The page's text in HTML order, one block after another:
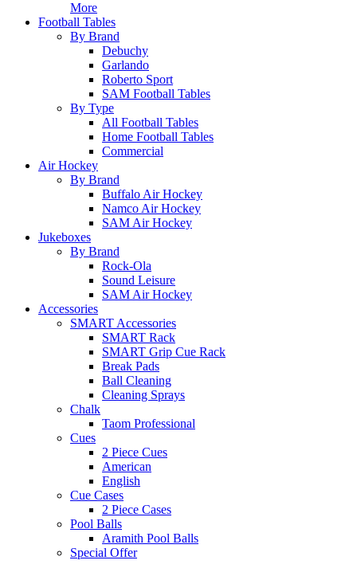
More
Football Tables
By Brand
Debuchy
Garlando
Roberto Sport
SAM Football Tables
By Type
All Football Tables
Home Football Tables
Commercial
Air Hockey
By Brand
Buffalo Air Hockey
Namco Air Hockey
SAM Air Hockey
Jukeboxes
By Brand
Rock-Ola
Sound Leisure
SAM Air Hockey
Accessories
SMART Accessories
SMART Rack
SMART Grip Cue Rack
Break Pads
Ball Cleaning
Cleaning Sprays
Chalk
Taom Professional
Cues
2 Piece Cues
American
English
Cue Cases
2 Piece Cases
Pool Balls
Aramith Pool Balls
Special Offer